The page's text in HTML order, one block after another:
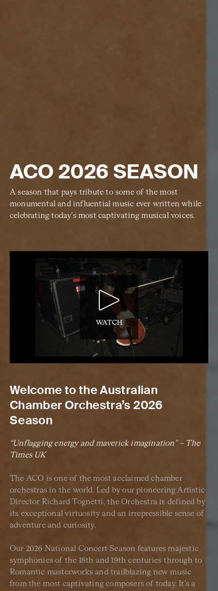
ACO 2026 SEASON
A season that pays tribute to some of the most
monumental and influential music ever written while
celebrating today’s most captivating musical voices.
WATCH
Welcome to the Australian
Chamber Orchestra’s 2026
Season
“Unflagging energy and maverick imagination” – The
Times UK
The ACO is one of the most acclaimed chamber
orchestras in the world. Led by our pioneering Artistic
Director Richard Tognetti, the Orchestra is defined by
its exceptional virtuosity and an irrepressible sense of
adventure and curiosity.
Our 2026 National Concert Season features majestic
symphonies of the 18th and 19th centuries through to
Romantic masterworks and trailblazing new music
from the most captivating composers of today. It’s a